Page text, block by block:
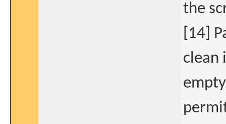
the
[14]
clean